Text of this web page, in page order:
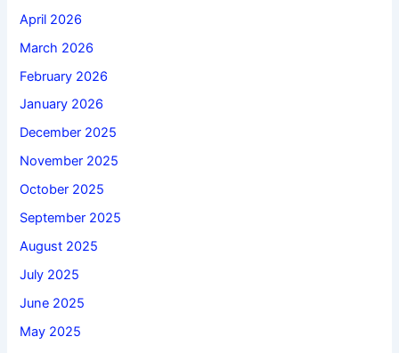
April 2026
March 2026
February 2026
January 2026
December 2025
November 2025
October 2025
September 2025
August 2025
July 2025
June 2025
May 2025